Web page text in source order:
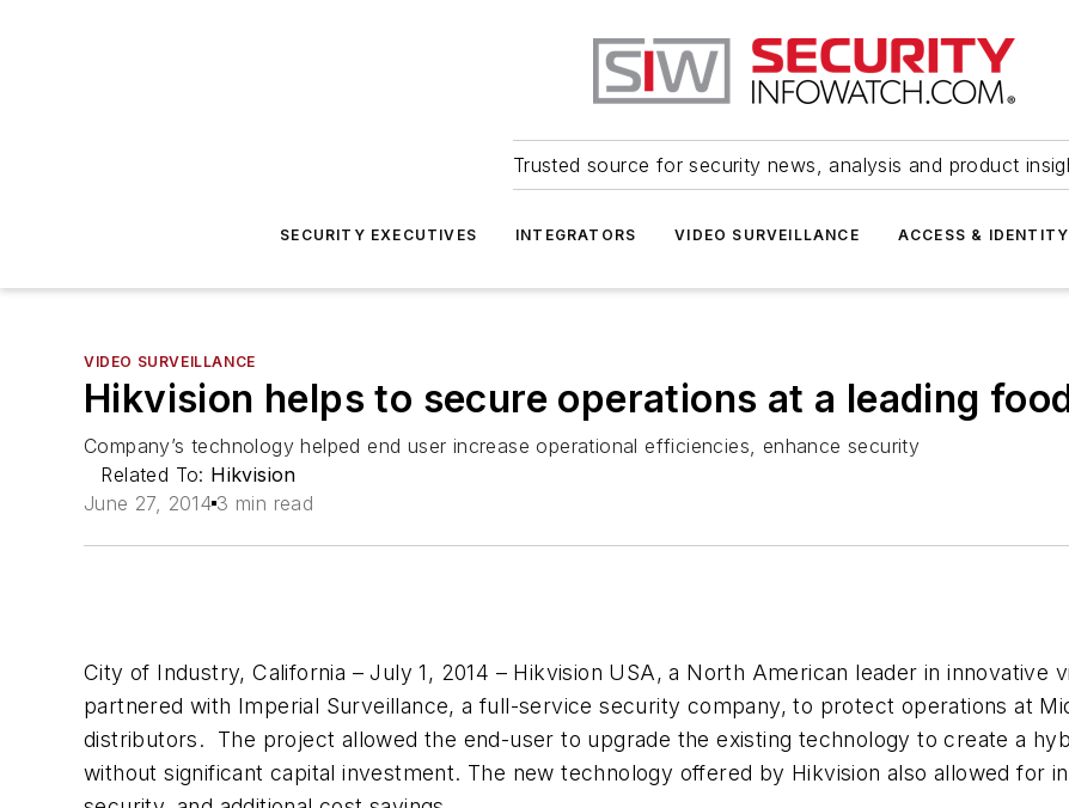
Trusted source for security news, analysis and product
SECURITY EXECUTIVES INTEGRATORS VIDEO SURVEILLANCE ACCESS & IDENTITY
VIDEO SURVEILLANCE
Hikvision helps to secure operations at a leading
Company’s technology helped end user increase operational efficiencies, enhance security
Related To: Hikvision
June 27, 2014 3 min read
City of Industry, California – July 1, 2014 – Hikvision USA, a North American leader in innovative
partnered with Imperial Surveillance, a full-service security company, to protect operations at
distributors. The project allowed the end-user to upgrade the existing technology to create a
without significant capital investment. The new technology offered by Hikvision also allowed for